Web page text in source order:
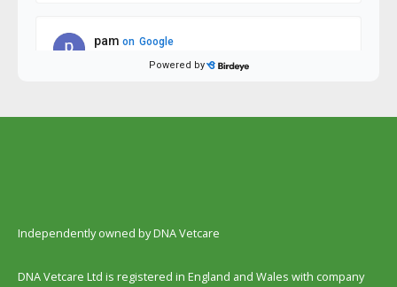
Independently owned by DNA Vetcare
DNA Vetcare Ltd is registered in England and Wales with company